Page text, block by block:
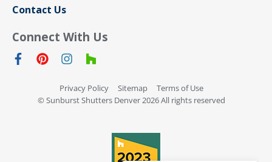
Contact Us
Connect With Us
Privacy Policy Sitemap
Terms of Use
© Sunburst Shutters Denver 2026 All rights reserved